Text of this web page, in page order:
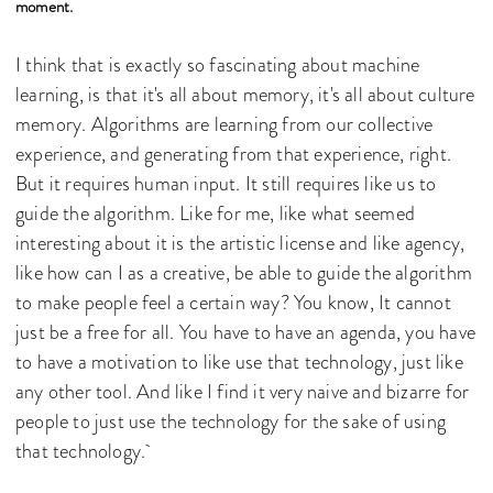
moment.
I think that is exactly so fascinating about machine
learning, is that it's all about memory, it's all about culture
memory. Algorithms are learning from our collective
experience, and generating from that experience, right.
But it requires human input. It still requires like us to
guide the algorithm. Like for me, like what seemed
interesting about it is the artistic license and like agency,
like how can I as a creative, be able to guide the algorithm
to make people feel a certain way? You know, It cannot
just be a free for all. You have to have an agenda, you have
to have a motivation to like use that technology, just like
any other tool. And like I find it very naive and bizarre for
people to just use the technology for the sake of using
that technology.